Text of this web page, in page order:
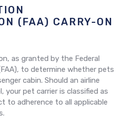
(FAA) CARRY-ON
as granted by the Federal
to determine whether pets
cabin. Should an airline
your pet carrier is classified as
to adherence to all applicable